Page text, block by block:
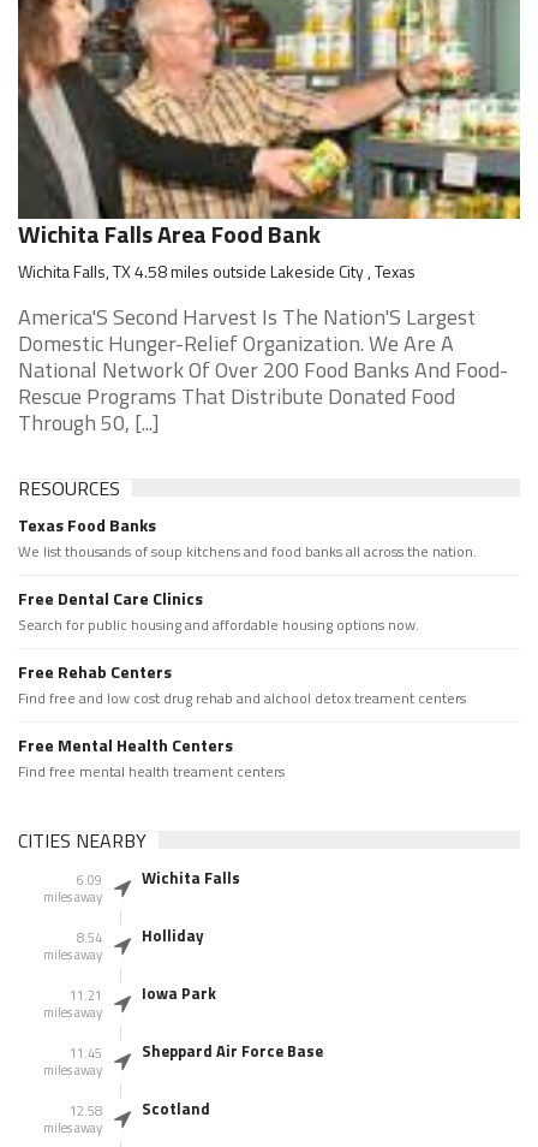
Wichita Falls Area Food Bank
Wichita Falls, TX 4.58 miles outside Lakeside City , Texas
America'S Second Harvest Is The Nation'S Largest
Domestic Hunger-Relief Organization. We Are A
National Network Of Over 200 Food Banks And Food-
Rescue Programs That Distribute Donated Food
Through 50, [...]
RESOURCES
Texas Food Banks
We list thousands of soup kitchens and food banks all across the nation.
Free Dental Care Clinics
Search for public housing and affordable housing options now.
Free Rehab Centers
Find free and low cost drug rehab and alchool detox treament centers
Free Mental Health Centers
Find free mental health treament centers
CITIES NEARBY
6.09
miles away
Wichita Falls
8.54
miles away
Holliday
11.21
miles away
Iowa Park
11.45
miles away
Sheppard Air Force Base
12.58
miles away
Scotland